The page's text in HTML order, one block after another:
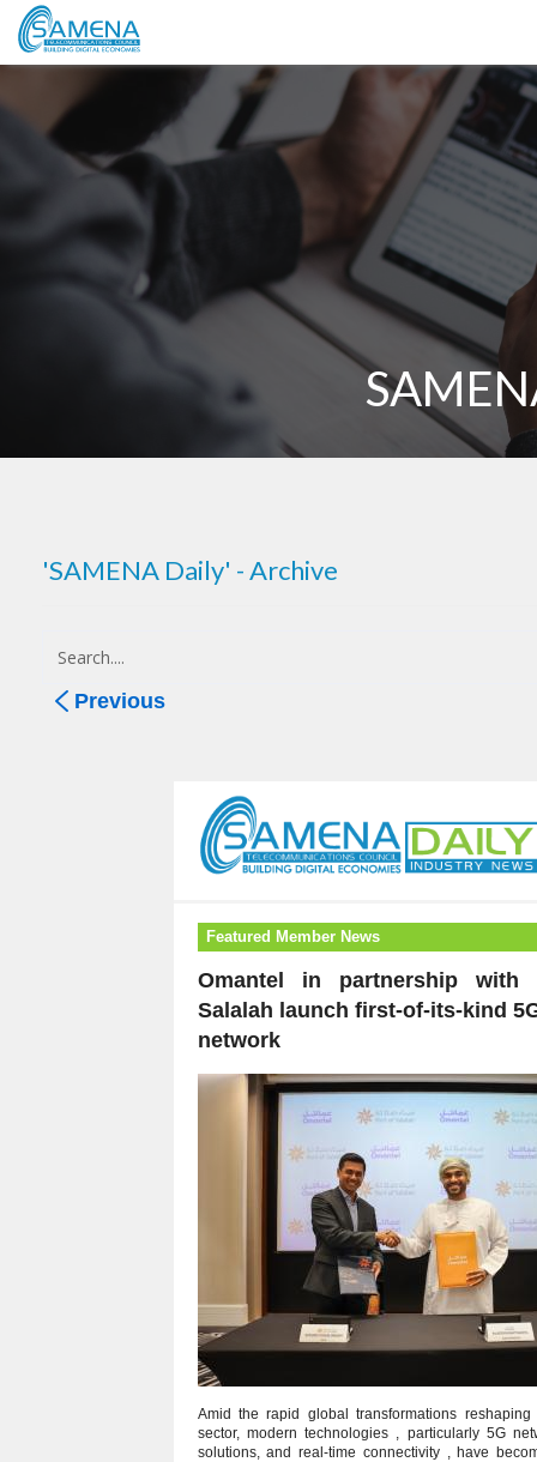
'SAMENA Daily' - Archive
Previous
Featured Member News
Omantel in partnership with
Salalah launch first-of-its-kind
network
Amid the rapid global transformations reshaping
sector, modern technologies , particularly 5G
solutions, and real‑time connectivity , have